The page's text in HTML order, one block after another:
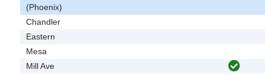
(Phoenix)
Chandler
Eastern
Mesa
Mill Ave